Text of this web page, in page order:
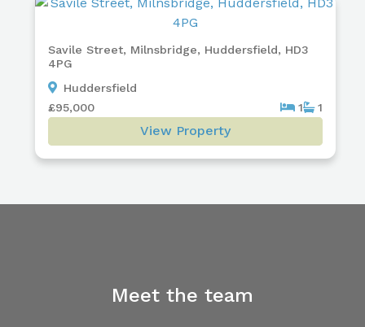
Savile Street, Milnsbridge, Huddersfield, HD3
4PG
Huddersfield
£95,000
1 1
View Property
Meet the team